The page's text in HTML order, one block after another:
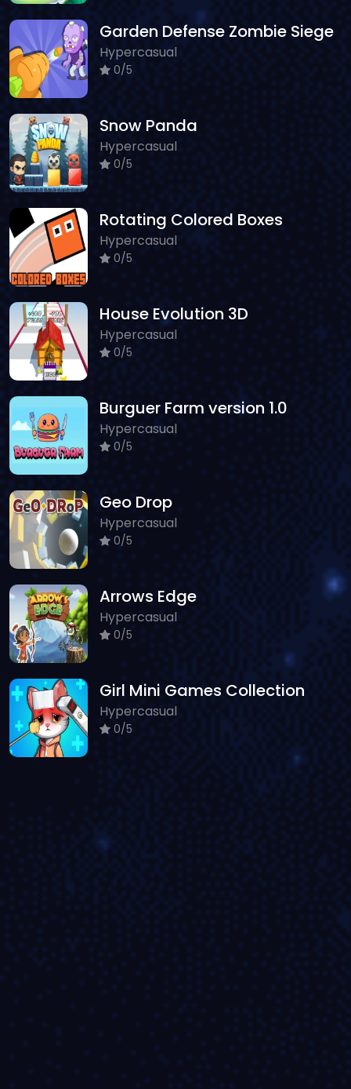
Garden Defense Zombie Siege
Hypercasual
0/5
Snow Panda
Hypercasual
0/5
Rotating Colored Boxes
Hypercasual
0/5
House Evolution 3D
Hypercasual
0/5
Burguer Farm version 1.0
Hypercasual
0/5
Geo Drop
Hypercasual
0/5
Arrows Edge
Hypercasual
0/5
Girl Mini Games Collection
Hypercasual
0/5